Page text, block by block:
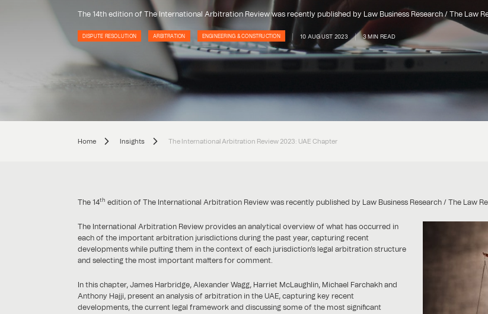
The 14th edition of The International Arbitration Review was recently published by Law Business Research / The Law
DISPUTE RESOLUTION ARBITRATION ENGINEERING & CONSTRUCTION 10 AUGUST 2023 3 MIN READ
Home Insights The International Arbitration Review 2023: UAE Chapter
The 14th edition of The International Arbitration Review was recently published by Law Business Research / The Law
The International Arbitration Review provides an analytical overview of what has occurred in
each of the important arbitration jurisdictions during the past year, capturing recent
developments while putting them in the context of each jurisdiction's legal arbitration structure
and selecting the most important matters for comment.
In this chapter, James Harbridge, Alexander Wagg, Harriet McLaughlin, Michael Farchakh and
Anthony Hajji, present an analysis of arbitration in the UAE, capturing key recent
developments, the current legal framework and discussing some of the most significant